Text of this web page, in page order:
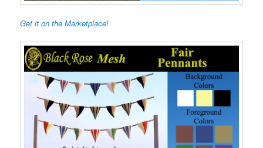
Get it on the Marketplace!